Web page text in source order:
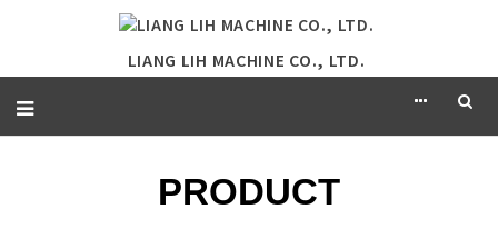
LIANG LIH MACHINE CO., LTD.
PRODUCT